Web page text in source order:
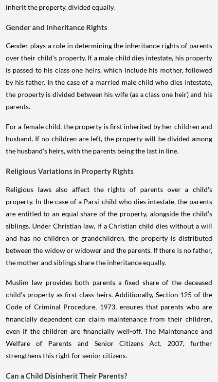
inherit the property, divided equally.
Gender and Inheritance Rights
Gender plays a role in determining the inheritance rights of parents
over their child's property. If a male child dies intestate, his property
is passed to his class one heirs, which include his mother, followed
by his father. In the case of a married male child who dies intestate,
the property is divided between his wife (as a class one heir) and his
parents.
For a female child, the property is first inherited by her children and
husband. If no children are left, the property will be divided among
the husband's heirs, with the parents being the last in line.
Religious Variations in Property Rights
Religious laws also affect the rights of parents over a child's
property. In the case of a Parsi child who dies intestate, the parents
are entitled to an equal share of the property, alongside the child’s
siblings. Under Christian law, if a Christian child dies without a will
and has no children or grandchildren, the property is distributed
between the widow or widower and the parents. If there is no father,
the mother and siblings share the inheritance equally.
Muslim law provides both parents a fixed share of the deceased
child's property as first-class heirs. Additionally, Section 125 of the
Code of Criminal Procedure, 1973, ensures that parents who are
financially dependent can claim maintenance from their children,
even if the children are financially well-off. The Maintenance and
Welfare of Parents and Senior Citizens Act, 2007, further
strengthens this right for senior citizens.
Can a Child Disinherit Their Parents?